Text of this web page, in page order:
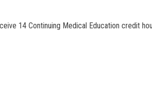
14 Continuing Medical Education credit